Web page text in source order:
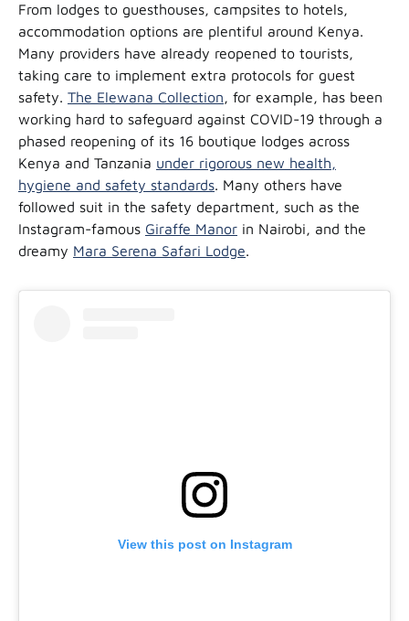
From lodges to guesthouses, campsites to hotels,
accommodation options are plentiful around Kenya.
Many providers have already reopened to tourists,
taking care to implement extra protocols for guest
safety. The Elewana Collection, for example, has been
working hard to safeguard against COVID-19 through a
phased reopening of its 16 boutique lodges across
Kenya and Tanzania under rigorous new health,
hygiene and safety standards. Many others have
followed suit in the safety department, such as the
Instagram-famous Giraffe Manor in Nairobi, and the
dreamy Mara Serena Safari Lodge.
View this post on Instagram